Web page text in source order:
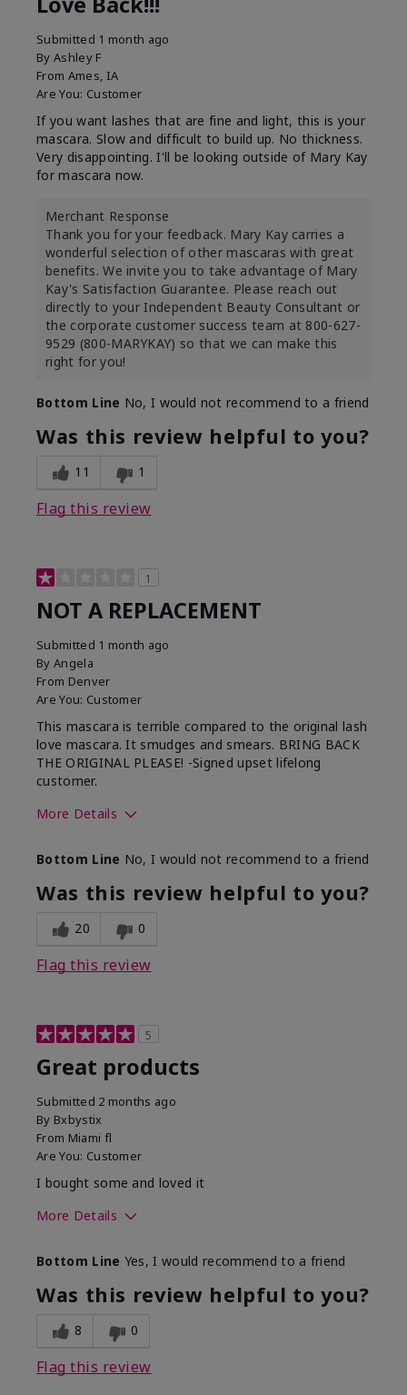
Submitted 1 month ago
By Ashley F
From Ames, IA
Are You: Customer
If you want lashes that are fine and light, this is your
mascara. Slow and difficult to build up. No thickness.
Very disappointing. I'll be looking outside of Mary Kay
for mascara now.
Merchant Response
Thank you for your feedback. Mary Kay carries a
wonderful selection of other mascaras with great
benefits. We invite you to take advantage of Mary
Kay's Satisfaction Guarantee. Please reach out
directly to your Independent Beauty Consultant or
the corporate customer success team at 800-627-
9529 (800-MARYKAY) so that we can make this
right for you!
Bottom Line No, I would not recommend to a friend
Was this review helpful to you?
11 1
Flag this review
1
NOT A REPLACEMENT
Submitted 1 month ago
By Angela
From Denver
Are You: Customer
This mascara is terrible compared to the original lash
love mascara. It smudges and smears. BRING BACK
THE ORIGINAL PLEASE! -Signed upset lifelong
customer.
More Details
Bottom Line No, I would not recommend to a friend
Was this review helpful to you?
20 0
Flag this review
5
Great products
Submitted 2 months ago
By Bxbystix
From Miami fl
Are You: Customer
I bought some and loved it
More Details
What was your overall usage
experience with this product?
Smooth
Bottom Line Yes, I would recommend to a friend
Was this review helpful to you?
8 0
Flag this review